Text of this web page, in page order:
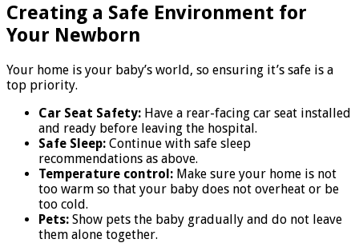
Creating a Safe Environment for
Your Newborn
Your home is your baby’s world, so ensuring it’s safe is a
top priority.
Car Seat Safety: Have a rear-facing car seat installed
and ready before leaving the hospital.
Safe Sleep: Continue with safe sleep
recommendations as above.
Temperature control: Make sure your home is not
too warm so that your baby does not overheat or be
too cold.
Pets: Show pets the baby gradually and do not leave
them alone together.